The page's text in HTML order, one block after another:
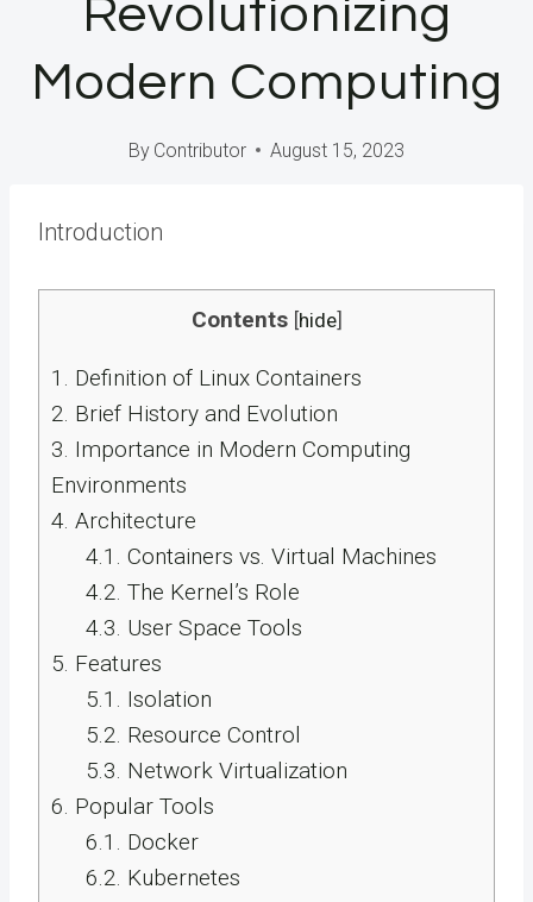
Revolutionizing
Modern Computing
By Contributor August 15, 2023
Introduction
Contents [hide]
1.
Definition of Linux Containers
2. Brief History and Evolution
3. Importance in Modern Computing
Environments
4. Architecture
4.1.
Containers vs. Virtual Machines
4.2. The Kernel’s Role
4.3. User Space Tools
5. Features
5.1.
Isolation
5.2. Resource Control
5.3. Network Virtualization
6. Popular Tools
6.1.
Docker
6.2. Kubernetes